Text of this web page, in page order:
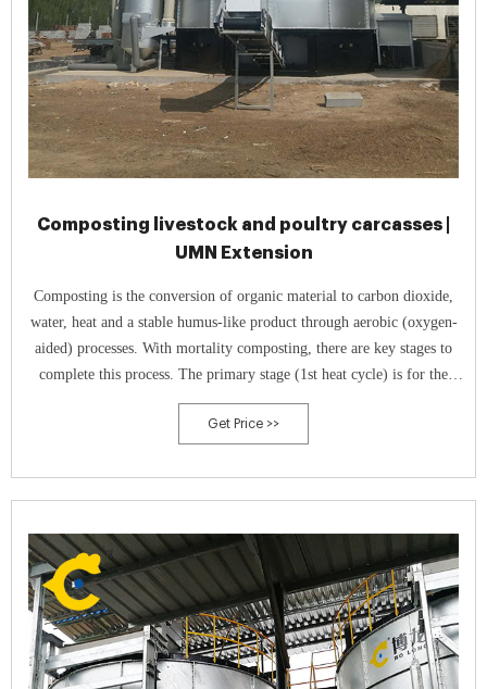
Composting livestock and poultry carcasses |
UMN Extension
Composting is the conversion of organic material to carbon dioxide,
water, heat and a stable humus-like product through aerobic (oxygen-
aided) processes. With mortality composting, there are key stages to
complete this process. The primary stage (1st heat cycle) is for the
breakdown of soft tissue and softening of bones.
Get Price >>